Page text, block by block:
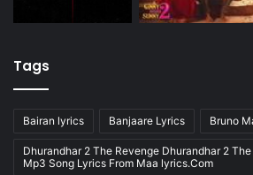
Tags
Bairan lyrics Banjaare Lyrics Bruno
Dhurandhar 2 The Revenge Dhurandhar 2
Mp3 Song Lyrics From Maa lyrics.Com